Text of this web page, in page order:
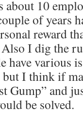
10
of years
reward
I dig the
have various
I think if
Gump” and
be solved.